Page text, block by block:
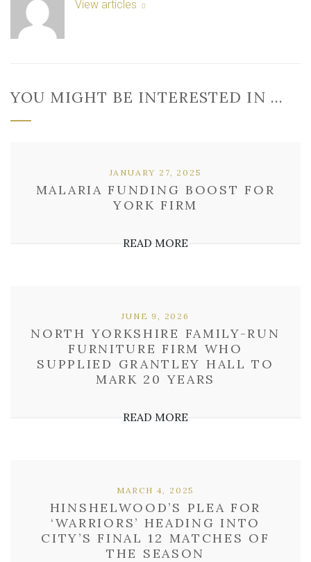
View articles
YOU MIGHT BE INTERESTED IN …
MALARIA FUNDING BOOST FOR
YORK FIRM
JANUARY 27, 2025
READ MORE
NORTH YORKSHIRE FAMILY-RUN
FURNITURE FIRM WHO
SUPPLIED GRANTLEY HALL TO
MARK 20 YEARS
JUNE 9, 2026
READ MORE
HINSHELWOOD’S PLEA FOR
‘WARRIORS’ HEADING INTO
CITY’S FINAL 12 MATCHES OF
THE SEASON
MARCH 4, 2025